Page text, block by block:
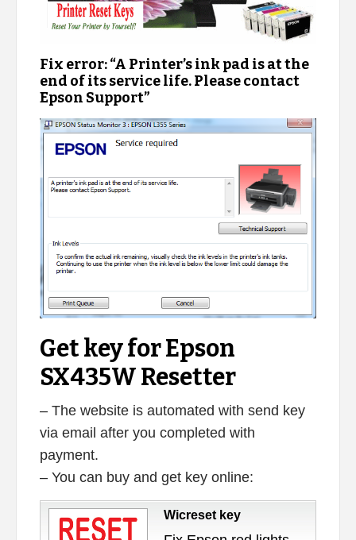
Fix error: “A Printer’s ink pad is at the
end of its service life. Please contact
Epson Support”
Get key for Epson
SX435W Resetter
– The website is automated with send key
via email after you completed with
payment.
– You can buy and get key online:
Wicreset key